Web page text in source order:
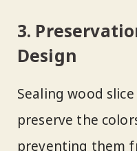
3.
Design
Sealing wood
preserve the
preventing them